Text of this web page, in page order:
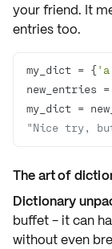
your friend. It
entriestoo.
my_dict = {
new_entries
my_dict =
"Nice try,
The art of
Dictionary
buffet - it can
without even